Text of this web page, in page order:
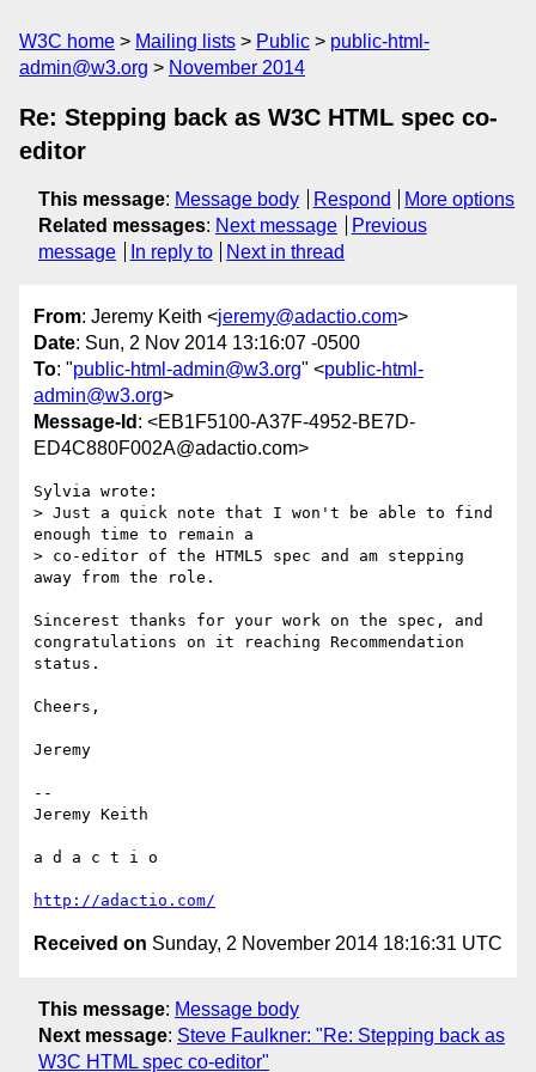
W3C home Mailing lists Public
public-html-
admin@w3.org
November 2014
Re: Stepping back as W3C HTML spec co-
editor
This message: Message body Respond
More options
Related messages: Next message
Previous
message
In reply to Next in thread
From: Jeremy Keith <jeremy@adactio.com>
Date: Sun, 2 Nov 2014 13:16:07 -0500
To: "public-html-admin@w3.org" <public-html-
admin@w3.org>
Message-Id : <EB1F5100-A37F-4952-BE7D-
ED4C880F002A@adactio.com>
Sylvia wrote:
> Just a quick note that I won't be able to find
enough time to remain a
> co-editor of the HTML5 spec and am stepping
away from the role.
Sincerest thanks for your work on the spec, and
congratulations on it reaching Recommendation
status.
Cheers,
Jeremy
--
Jeremy Keith
a d a c t i o
http://adactio.com/
Received on Sunday, 2 November 2014 18:16:31 UTC
This message: Message body
Next message: Steve Faulkner: "Re: Stepping back as
W3C HTML spec co-editor"